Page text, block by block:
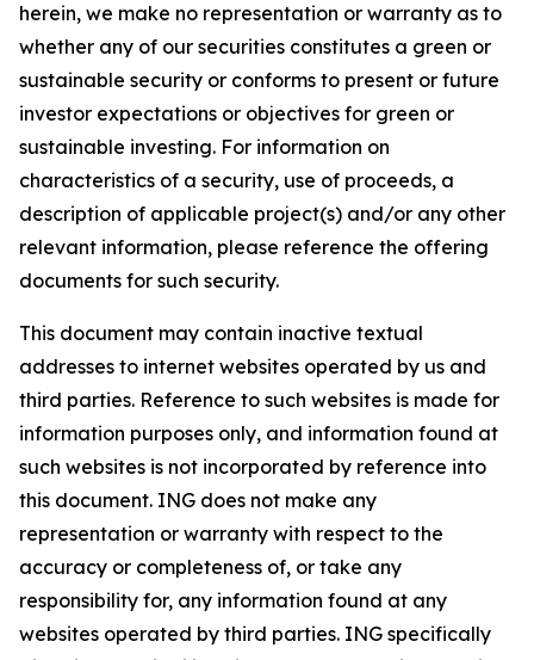
herein, we make no representation or warranty as to
whether any of our securities constitutes a green or
sustainable security or conforms to present or future
investor expectations or objectives for green or
sustainable investing. For information on
characteristics of a security, use of proceeds, a
description of applicable project(s) and/or any other
relevant information, please reference the offering
documents for such security.
This document may contain inactive textual
addresses to internet websites operated by us and
third parties. Reference to such websites is made for
information purposes only, and information found at
such websites is not incorporated by reference into
this document. ING does not make any
representation or warranty with respect to the
accuracy or completeness of, or take any
responsibility for, any information found at any
websites operated by third parties. ING specifically